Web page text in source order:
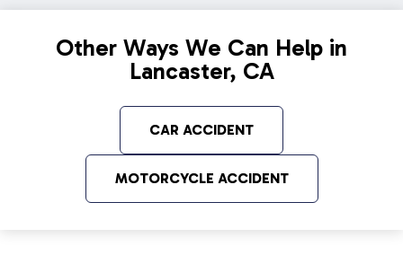
Other Ways We Can Help in
Lancaster, CA
CAR ACCIDENT
MOTORCYCLE ACCIDENT